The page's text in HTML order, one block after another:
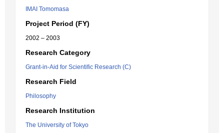
IMAI Tomomasa
Project Period (FY)
2002 – 2003
Research Category
Grant-in-Aid for Scientific Research (C)
Research Field
Philosophy
Research Institution
The University of Tokyo